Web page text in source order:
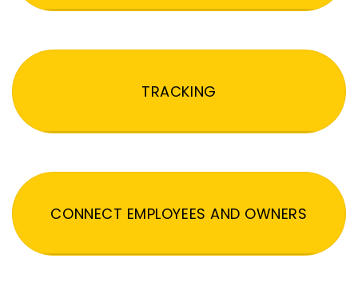
TRACKING
CONNECT EMPLOYEES AND OWNERS